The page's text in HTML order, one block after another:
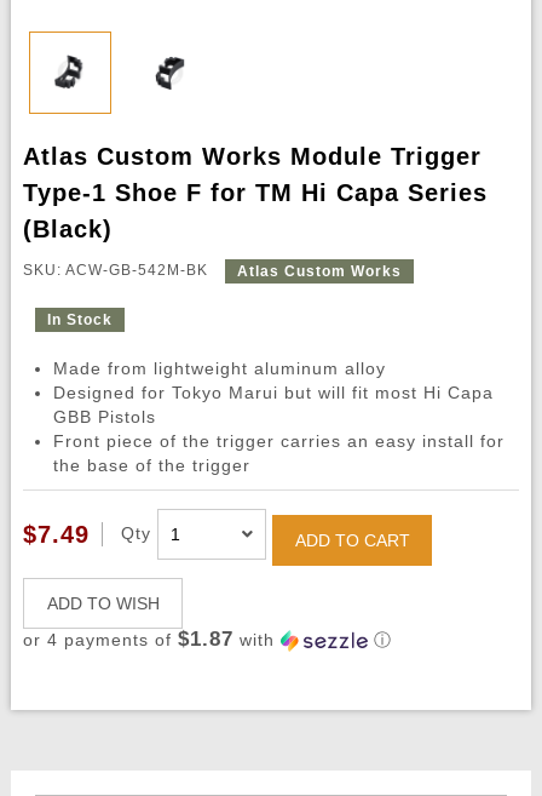
Atlas Custom Works Module Trigger
Type-1 Shoe F for TM Hi Capa Series
(Black)
SKU: ACW-GB-542M-BK Atlas Custom Works
In Stock
Made from lightweight aluminum alloy
Designed for Tokyo Marui but will fit most Hi Capa
GBB Pistols
Front piece of the trigger carries an easy install for
the base of the trigger
$7.49 Qty ADD TO CART
ADD TO WISH
or 4 payments of $1.87 with ⓘ